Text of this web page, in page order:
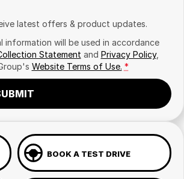
latest offers & product updates.
information will be used in accordance
Statement and Privacy Policy,
Website Terms of Use. *
BOOK A TEST DRIVE